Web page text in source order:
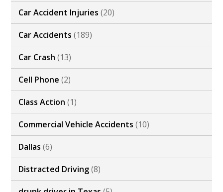
Car Accident Injuries (20)
Car Accidents (189)
Car Crash (13)
Cell Phone (2)
Class Action (1)
Commercial Vehicle Accidents (10)
Dallas (6)
Distracted Driving(8)